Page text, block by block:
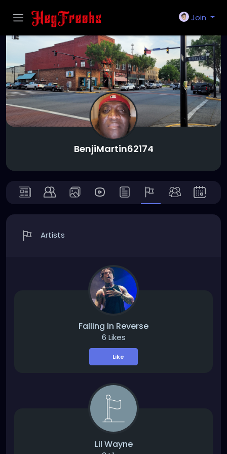
Join
BenjiMartin62174
Artists
Falling In Reverse
6 Likes
Like
Lil Wayne